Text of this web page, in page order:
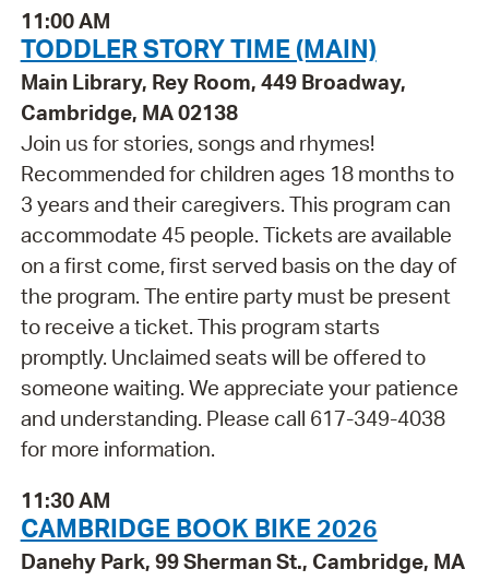
11:00 AM
TODDLER STORY TIME (MAIN)
Main Library, Rey Room, 449 Broadway,
Cambridge, MA 02138
Join us for stories, songs and rhymes!
Recommended for children ages 18 months to
3 years and their caregivers. This program can
accommodate 45 people. Tickets are available
on a first come, first served basis on the day of
the program. The entire party must be present
to receive a ticket. This program starts
promptly. Unclaimed seats will be offered to
someone waiting. We appreciate your patience
and understanding. Please call 617-349-4038
for more information.
11:30 AM
CAMBRIDGE BOOK BIKE 2026
Danehy Park, 99 Sherman St., Cambridge, MA